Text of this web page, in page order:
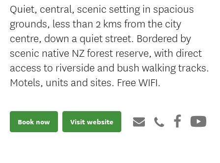
Quiet, central, scenic setting in spacious
grounds, less than 2 kms from the city
centre, down a quiet street. Bordered by
scenic native NZ forest reserve, with direct
access to riverside and bush walking tracks.
Motels, units and sites. Free WIFI.
Book now Visit website